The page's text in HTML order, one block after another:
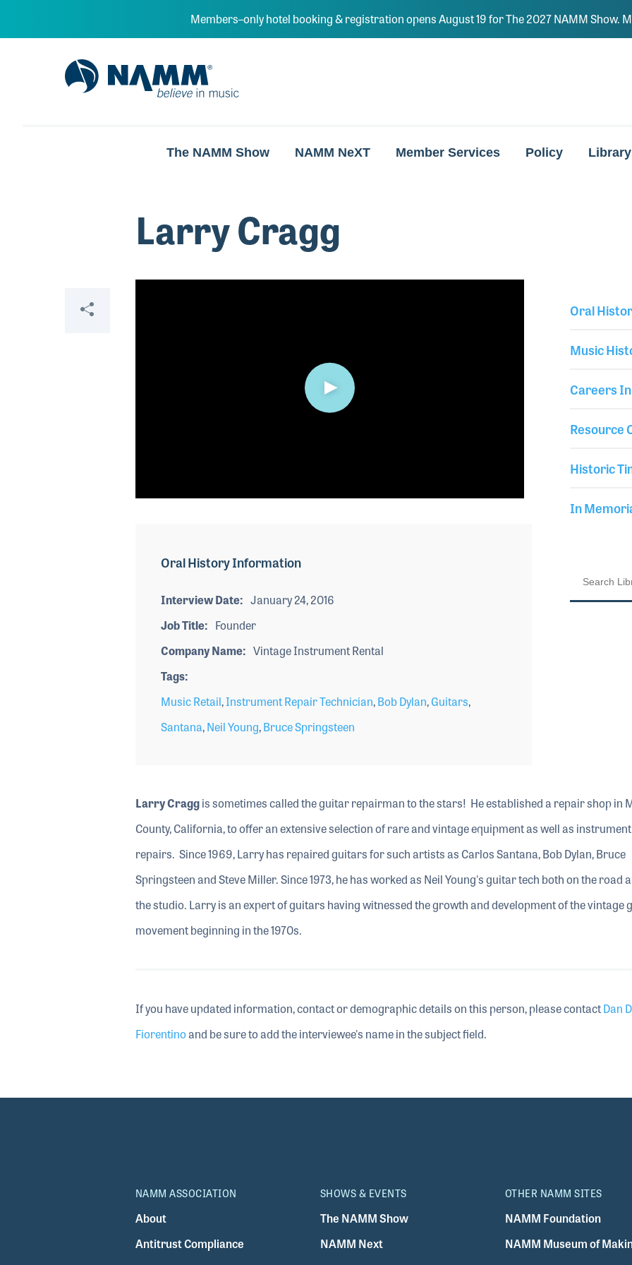
Members–only hotel booking & registration opens August 19 for The 2027 NAMM Show.
NAMM Home
The NAMM Show NAMM NeXT Member Services Policy Library
Larry Cragg
Share Oral
Music
Careers
Resource
Historic
In
Oral History Information
Interview Date
January 24, 2016
Job Title
Founder
Company Name
Vintage Instrument Rental
Tags
Music Retail,Instrument Repair Technician,Bob Dylan,Guitars,
Santana,Neil Young,Bruce Springsteen
Larry Craggis sometimes called the guitar repairman to the stars! He established a repair shop in
County, California, to offer an extensive selection of rare and vintage equipment as well as instrument
repairs. Since 1969, Larry has repaired guitars for such artists as Carlos Santana, Bob Dylan, Bruce
Springsteen and Steve Miller. Since 1973, he has worked as Neil Young's guitar tech both on the road
the studio. Larry is an expert of guitars having witnessed the growth and development of the vintage
movement beginning in the 1970s.
If you have updated information, contact or demographic details on this person, please contactDan
Fiorentinoand be sure to add the interviewee's name in the subject field.
NAMM ASSOCIATION
About
Antitrust Compliance
SHOWS & EVENTS
The NAMM Show
NAMM Next
OTHER NAMM SITES
NAMM Foundation
NAMM Museum of